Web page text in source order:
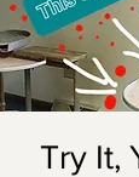
Try It,